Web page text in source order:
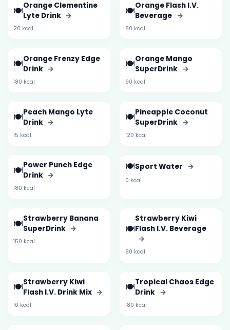
🍽️Orange Clementine
Lyte Drink →
20 kcal
🍽️Orange Flash I.V.
Beverage →
80 kcal
🍽️Orange Frenzy Edge
Drink →
180 kcal
🍽️Orange Mango
SuperDrink →
90 kcal
🍽️Peach Mango Lyte
Drink →
15 kcal
🍽️Pineapple Coconut
SuperDrink →
120 kcal
🍽️Power Punch Edge
Drink →
180 kcal
🍽️Sport Water →
0 kcal
🍽️Strawberry Banana
SuperDrink →
150 kcal
🍽️
Strawberry Kiwi
Flash I.V. Beverage
→
80 kcal
🍽️Strawberry Kiwi
Flash I.V. Drink Mix →
10 kcal
🍽️Tropical Chaos Edge
Drink →
180 kcal